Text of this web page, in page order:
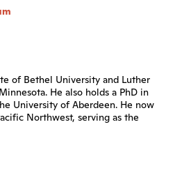
of Bethel University and Luther
He also holds a PhD in
University of Aberdeen. He now
Northwest, serving as the